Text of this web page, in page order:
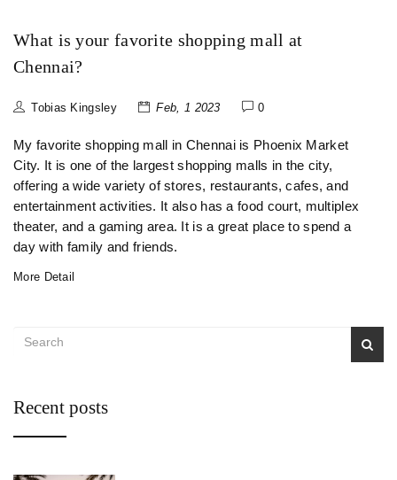
What is your favorite shopping mall at
Chennai?
Tobias Kingsley Feb, 1 2023 0
My favorite shopping mall in Chennai is Phoenix Market
City. It is one of the largest shopping malls in the city,
offering a wide variety of stores, restaurants, cafes, and
entertainment activities. It also has a food court, multiplex
theater, and a gaming area. It is a great place to spend a
day with family and friends.
More Detail
Recent posts